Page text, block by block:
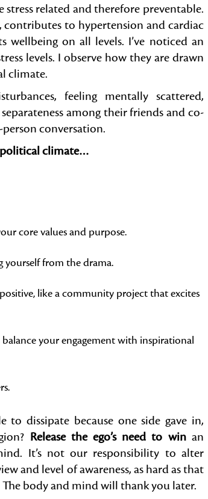
related and therefore preventable.
to hypertension and cardiac
wellbeing on all levels. I’ve noticed an
levels. I observe how they are drawn
climate.
feeling mentally scattered,
among their friends and co-
conversation.
political climate…
core values and purpose.
yourself from the drama.
like a community project that excites
balance your engagement with inspirational
dissipate because one side gave in,
Release the ego’s need to winan
It’s not our responsibility to alter
and level of awareness, as hard as that
The body and mind will thank you later.